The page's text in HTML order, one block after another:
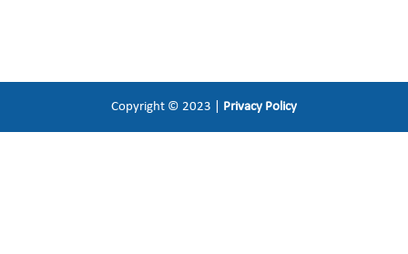
Copyright © 2023 | Privacy Policy